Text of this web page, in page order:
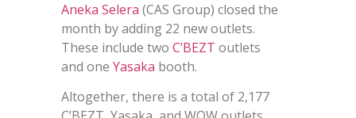
Aneka Selera (CAS Group) closed the
month by adding 22 new outlets.
These include twoC’BEZT outlets
and oneYasaka booth.
Altogether, there is a total of 2,177